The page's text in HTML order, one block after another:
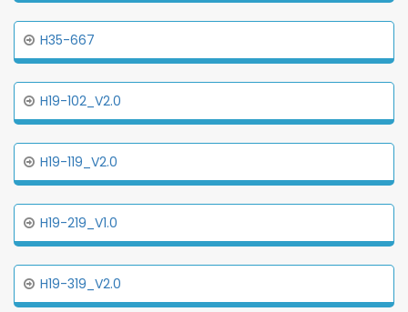
H35-667
H19-102_V2.0
H19-119_V2.0
H19-219_V1.0
H19-319_V2.0